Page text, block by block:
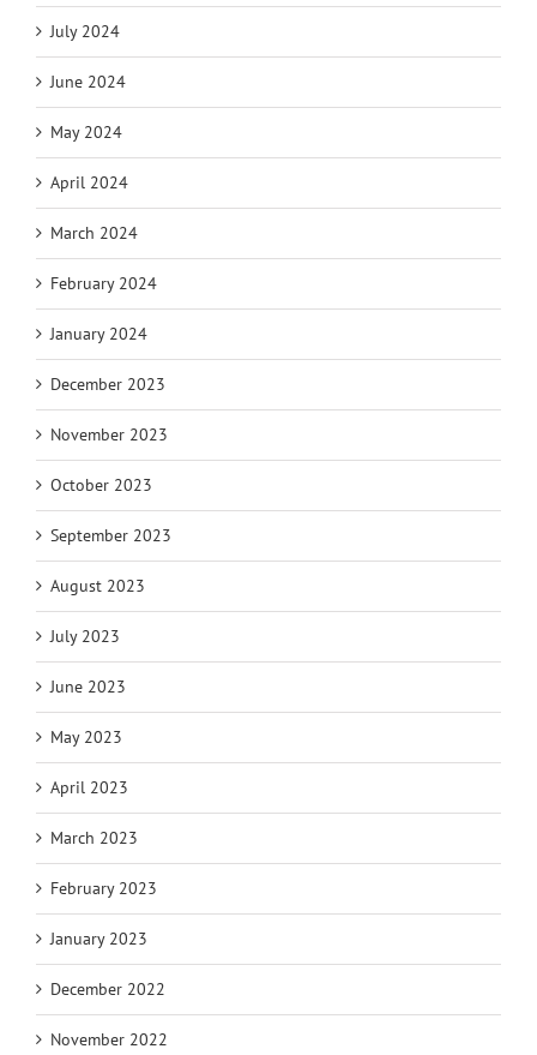
July 2024
June 2024
May 2024
April 2024
March 2024
February 2024
January 2024
December 2023
November 2023
October 2023
September 2023
August 2023
July 2023
June 2023
May 2023
April 2023
March 2023
February 2023
January 2023
December 2022
November 2022